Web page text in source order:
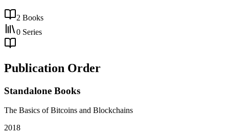
2 Books
0 Series
Publication Order
Standalone Books
The Basics of Bitcoins and Blockchains
2018